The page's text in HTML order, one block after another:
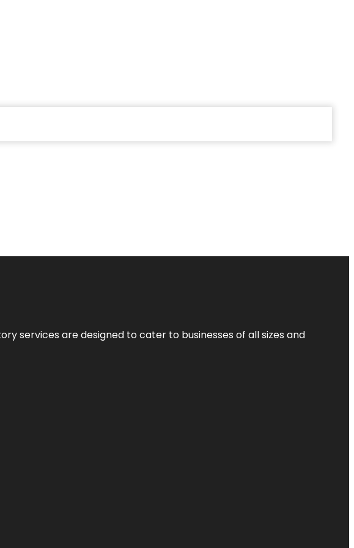
services are designed to cater to businesses of all sizes and